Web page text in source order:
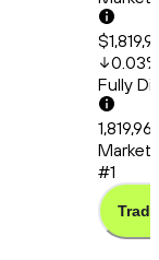
0.03%
Fully
Market
#1
Trade